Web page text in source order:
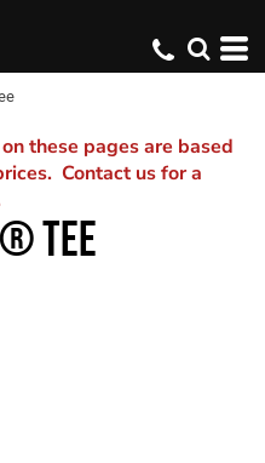
these pages are based
Contact us for a
® TEE